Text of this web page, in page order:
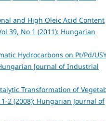
and High Oleic Acid Content
39, No 1 (2011): Hungarian
Hydrocarbons on Pt/Pd/
Journal of Industrial
Transformation of
2 (2008): Hungarian Journal of